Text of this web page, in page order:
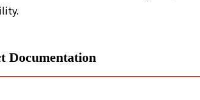
Documentation